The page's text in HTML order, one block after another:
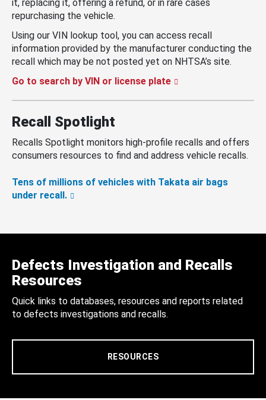
it, replacing it, offering a refund, or in rare cases
repurchasing the vehicle.
Using our VIN lookup tool, you can access recall
information provided by the manufacturer conducting the
recall which may be not posted yet on NHTSA’s site.
Go to search by VIN or license plate
Recall Spotlight
Recalls Spotlight monitors high-profile recalls and offers
consumers resources to find and address vehicle recalls.
Tens of millions of vehicles with Takata air bags
under recall.
Defects Investigation and Recalls
Resources
Quick links to databases, resources and reports related
to defects investigations and recalls.
RESOURCES